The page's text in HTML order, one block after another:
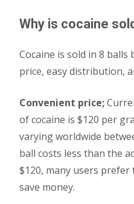
Why is cocaine
Cocaine is sold in 8
price, easy distribution,
Convenient price;
of cocaine is $120 per
varying worldwide
ball costs less than the
$120, many users
save money.